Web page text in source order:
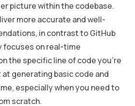
picture within the codebase.
more accurate and well-
in contrast to GitHub
focuses on real-time
the specific line of code you’re
at generating basic code and
especially when you need to
scratch.